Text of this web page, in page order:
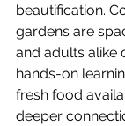
beautification.
gardens are
and adults alike
hands-on
fresh food
deeper